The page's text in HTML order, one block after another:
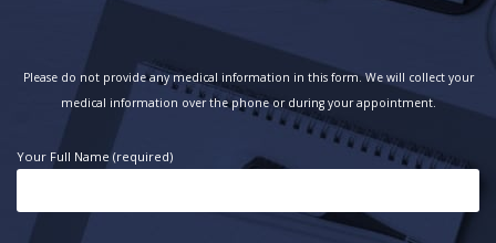
Please do not provide any medical information in this form. We will collect your
medical information over the phone or during your appointment.
Your Full Name (required)